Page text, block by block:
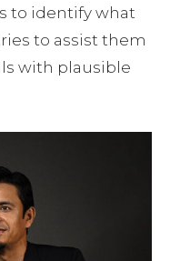
to identify what
to assist them
with plausible